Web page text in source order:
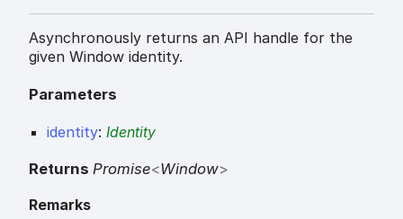
Asynchronously returns an API handle for the
given Window identity.
Parameters
identity: Identity
Returns Promise<Window>
Remarks